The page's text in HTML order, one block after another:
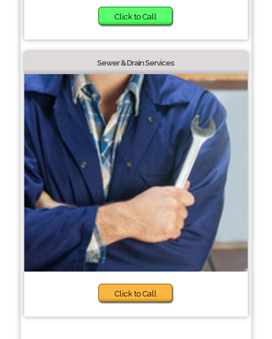
Click to Call
Sewer & Drain Services
Click to Call